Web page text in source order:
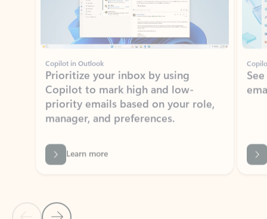
Copilot in Outlook
Prioritize your inbox by using
priority emails based on your role,
manager, and preferences.
Learn more
Back to tabs